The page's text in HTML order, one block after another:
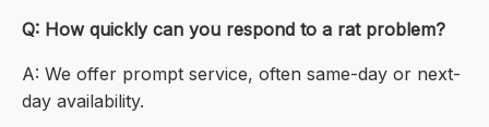
Q: How quickly can you respond to a rat problem?
A: We offer prompt service, often same-day or next-
day availability.